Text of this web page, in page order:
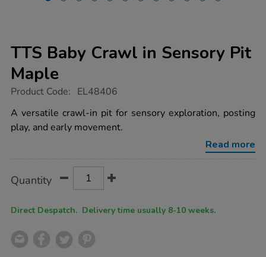
TTS Baby Crawl in Sensory Pit
Maple
https://www.tts-
baby-
crawl-
in-
Product Code: EL48406
A versatile crawl-in pit for sensory exploration, posting
play, and early movement.
Read more
Actions
TO
Quantity
Direct Despatch. Delivery time usually 8-10 weeks.